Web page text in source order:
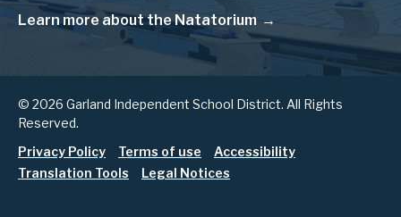
Learn more about the Natatorium
© 2026 Garland Independent School District. All Rights
Reserved.
Footer
Privacy Policy Terms of use
Accessibility
Translation Tools
Legal Notices